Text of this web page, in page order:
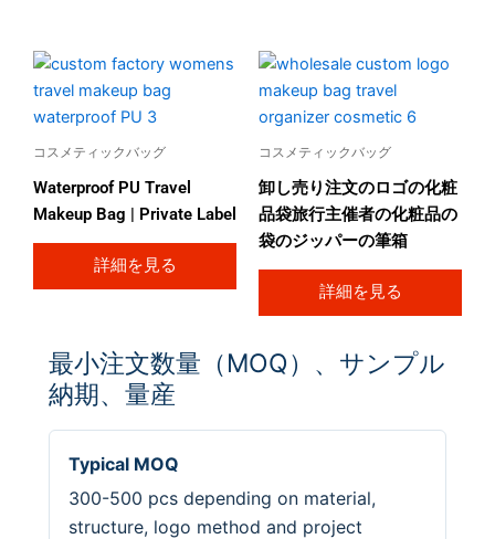
コスメティックバッグ
Waterproof PU Travel
Makeup Bag | Private Label
詳細を見る
コスメティックバッグ
卸し売り注文のロゴの化粧
品袋旅行主催者の化粧品の
袋のジッパーの筆箱
詳細を見る
最小注文数量（MOQ）、サンプル
納期、量産
Typical MOQ
300-500 pcs depending on material,
structure, logo method and project